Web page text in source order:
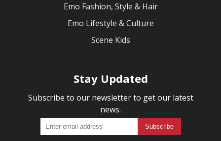
Emo Fashion, Style & Hair
Emo Lifestyle & Culture
Scene Kids
Stay Updated
Subscribe to our newsletter to get our latest
news.